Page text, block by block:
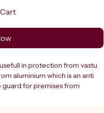
in protection from vastu
aluminium which is an anti
guard for premises from